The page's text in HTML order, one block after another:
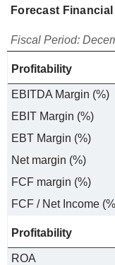
Forecast
Fiscal Period:
Profitability
EBITDA Margin (%)
EBIT Margin (%)
EBT Margin (%)
Net margin (%)
FCF margin (%)
FCF / Net Income
Profitability
ROA